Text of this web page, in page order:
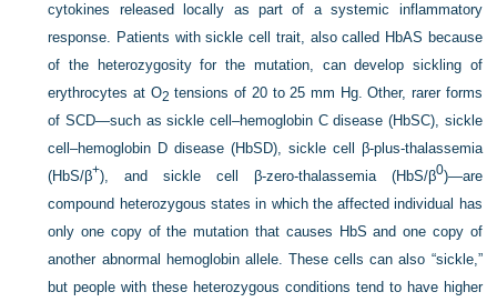
cytokines released locally as part of a systemic inflammatory
response. Patients with sickle cell trait, also called HbAS because
of the heterozygosity for the mutation, can develop sickling of
erythrocytes at O2 tensions of 20 to 25 mm Hg. Other, rarer forms
of SCD—such as sickle cell–hemoglobin C disease (HbSC), sickle
cell–hemoglobin D disease (HbSD), sickle cell β-plus-thalassemia
(HbS/β+), and sickle cell β-zero-thalassemia (HbS/β0)—are
compound heterozygous states in which the affected individual has
only one copy of the mutation that causes HbS and one copy of
another abnormal hemoglobin allele. These cells can also “sickle,”
but people with these heterozygous conditions tend to have higher